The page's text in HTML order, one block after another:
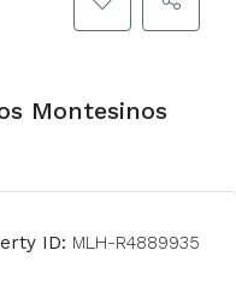
Montesinos
ID: MLH-R4889935